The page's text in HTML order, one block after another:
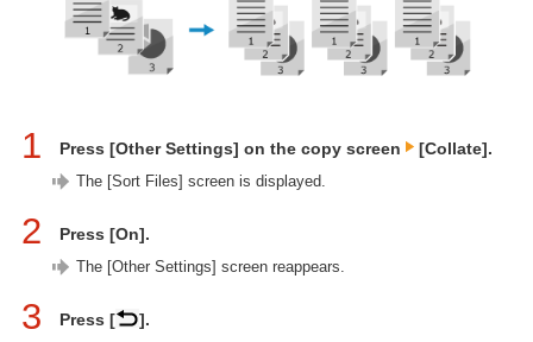
1 Press [Other Settings] on the copy screen [Collate].
The [Sort Files] screen is displayed.
2 Press [On].
The [Other Settings] screen reappears.
3 Press [ ].